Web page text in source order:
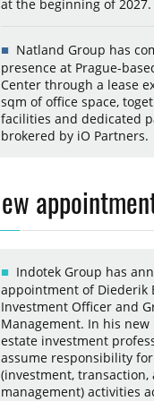
at the beginning of 2027.
Natland Group has
presence at Prague-
Center through a lease
sqm of office space,
facilities and dedicated
brokered by iO Partners.
Indotek Group has
appointment of Diederik
Investment Officer and
Management. In his
estate investment
assume responsibility
(investment, transaction,
management) activities